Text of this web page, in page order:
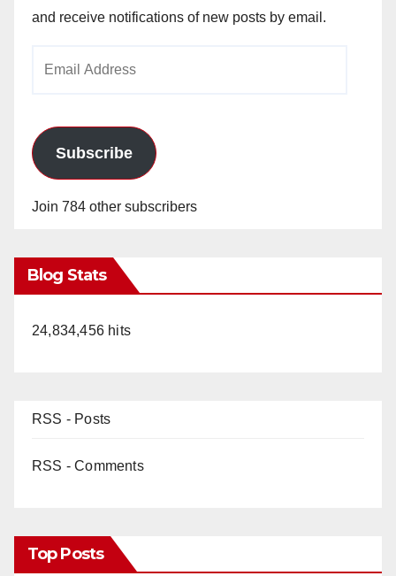
and receive notifications of new posts by email.
Subscribe
Join 784 other subscribers
Blog Stats
24,834,456 hits
RSS - Posts
RSS - Comments
Top Posts